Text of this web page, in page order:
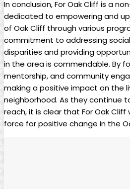
In conclusion, For Oak ⁢Cliff is a⁢
dedicated to empowering⁢ and
of Oak Cliff through ​various
commitment to addressing⁣
disparities and providing
in the area is ⁢commendable. ​By
⁣mentorship, ⁣and community
making a positive impact on the
neighborhood. ​As they continue
reach, it ‌is clear ​that ​For Oak Cliff
force for positive ⁤change in the